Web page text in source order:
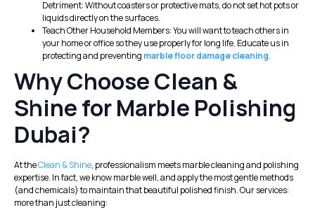
Detriment: Without coasters or protective mats, do not set hot pots or
liquids directly on the surfaces.
Teach Other Household Members: You will want to teach others in
your home or office so they use properly for long life. Educate us in
protecting and preventing marble floor damage cleaning.
Why Choose Clean &
Shine for Marble Polishing
Dubai?
At theClean & Shine, professionalism meets marble cleaning and polishing
expertise. In fact, we know marble well, and apply the most gentle methods
(and chemicals) to maintain that beautiful polished finish. Our services:
more than just cleaning: